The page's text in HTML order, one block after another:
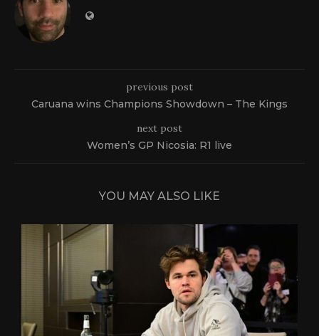
previous post
Caruana wins Champions Showdown – The Kings
next post
Women’s GP Nicosia: R1 live
YOU MAY ALSO LIKE